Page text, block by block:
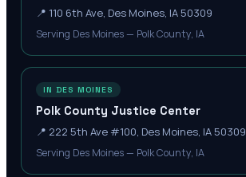
📍 110 6th Ave, Des Moines, IA 50309
Serving Des Moines — Polk County, IA
IN DES MOINES
Polk County Justice Center
📍 222 5th Ave #100, Des Moines, IA 50309
Serving Des Moines — Polk County, IA